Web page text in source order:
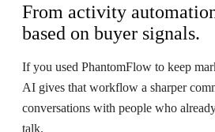
From activity
based on buyer signals.
If you used PhantomFlow to keep
AI gives that workflow a sharper
conversations with people who
talk.